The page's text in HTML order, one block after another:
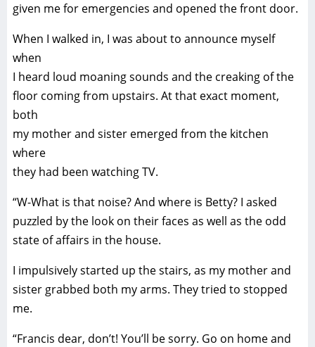
given me for emergencies and opened the front door.
When I walked in, I was about to announce myself
when
I heard loud moaning sounds and the creaking of the
floor coming from upstairs. At that exact moment,
both
my mother and sister emerged from the kitchen
where
they had been watching TV.
“W-What is that noise? And where is Betty? I asked
puzzled by the look on their faces as well as the odd
state of affairs in the house.
I impulsively started up the stairs, as my mother and
sister grabbed both my arms. They tried to stopped
me.
“Francis dear, don’t! You’ll be sorry. Go on home and